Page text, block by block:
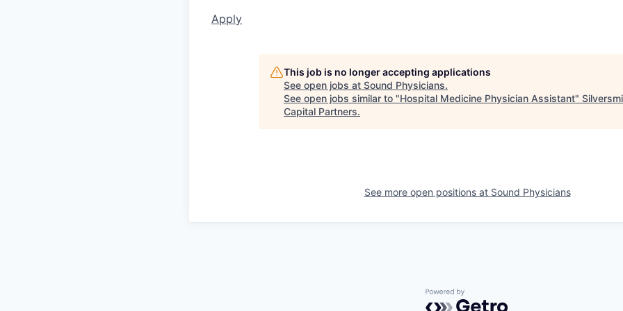
Apply
This job is no longer accepting applications
See open jobs at Sound Physicians.
See open jobs similar to "Hospital Medicine Physician Assistant"
Capital Partners.
See more open positions at Sound Physicians
Powered by Getro.com